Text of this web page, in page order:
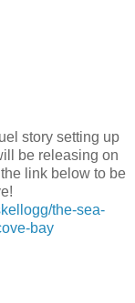
story setting up
be releasing on
link below to be
the-sea-
bay